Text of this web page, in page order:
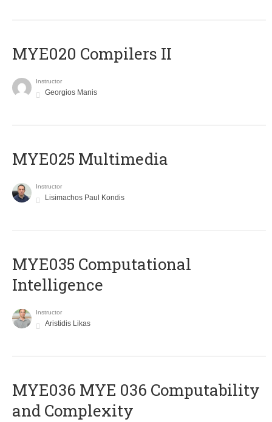
MYE020 Compilers II
Instructor
Georgios Manis
MYE025 Multimedia
Instructor
Lisimachos Paul Kondis
MYE035 Computational
Intelligence
Instructor
Aristidis Likas
ΜΥΕ036 MYE 036 Computability
and Complexity